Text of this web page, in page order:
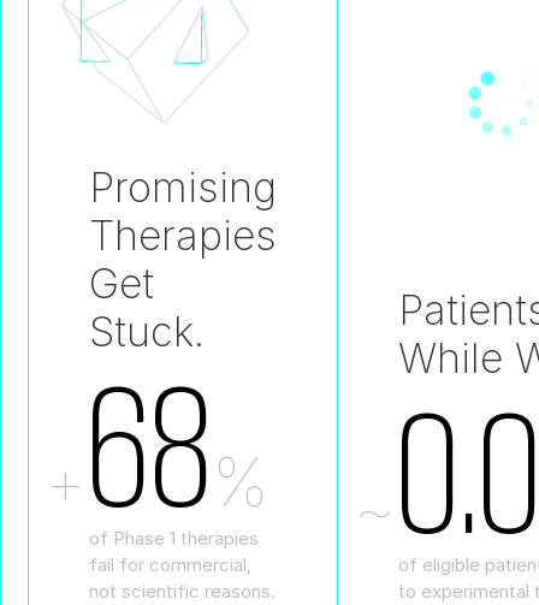
Promising
Therapies
Get
Stuck.
+68%
of Phase 1 therapies
fail for commercial,
not scientific reasons.
While
~
of eligible
to experimental